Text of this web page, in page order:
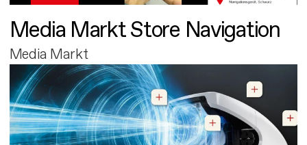
Media Markt Store Navigation
Media Markt